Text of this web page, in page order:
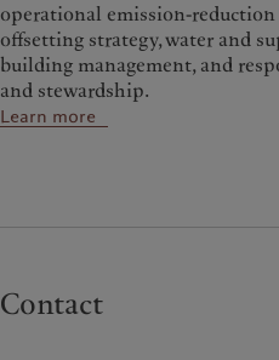
operational emission-reduction
offsetting strategy, water and
building management, and
and stewardship.
Learn more
Contact